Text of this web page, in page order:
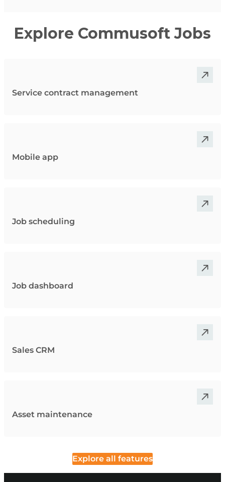
Explore Commusoft Jobs
Service contract management
Mobile app
Job scheduling
Job dashboard
Sales CRM
Asset maintenance
Explore all features